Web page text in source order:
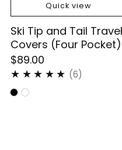
Quick view
Ski Tip and Tail Travel
Covers (Four Pocket)
$89.00
(6)